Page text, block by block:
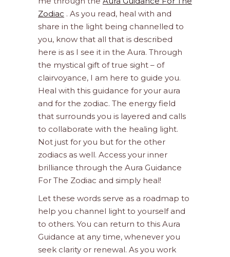
Zodiac . As you read, heal with and
share in the light being channelled to
you, know that all that is described
here is as I see it in the Aura. Through
the mystical gift of true sight – of
clairvoyance, I am here to guide you.
Heal with this guidance for your aura
and for the zodiac. The energy field
that surrounds you is layered and calls
to collaborate with the healing light.
Not just for you but for the other
zodiacs as well. Access your inner
brilliance through the Aura Guidance
For The Zodiac and simply heal!
Let these words serve as a roadmap to
help you channel light to yourself and
to others. You can return to this Aura
Guidance at any time, whenever you
seek clarity or renewal. As you work